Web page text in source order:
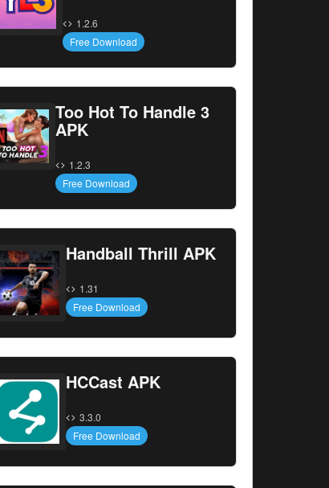
1.2.6
Free Download
Too Hot To Handle 3
APK
1.2.3
Free Download
Handball Thrill APK
1.31
Free Download
HCCast APK
3.3.0
Free Download